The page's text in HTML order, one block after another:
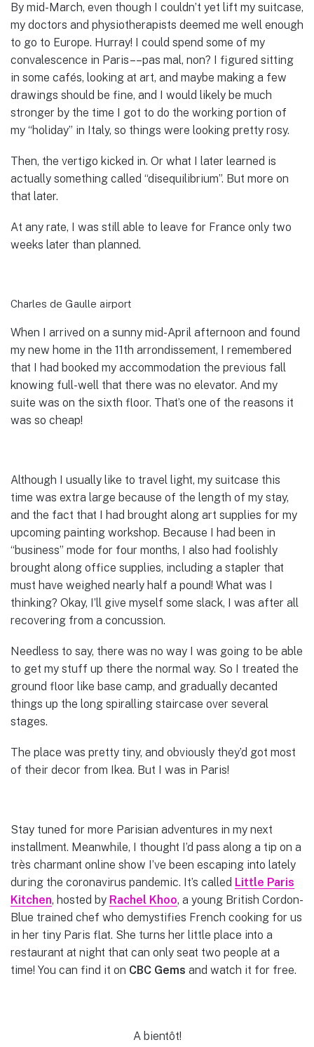
By mid-March, even though I couldn’t yet lift my suitcase,
my doctors and physiotherapists deemed me well enough
to go to Europe. Hurray! I could spend some of my
convalescence in Paris––pas mal, non? I figured sitting
in some cafés, looking at art, and maybe making a few
drawings should be fine, and I would likely be much
stronger by the time I got to do the working portion of
my “holiday” in Italy, so things were looking pretty rosy.
Then, the vertigo kicked in. Or what I later learned is
actually something called “disequilibrium”. But more on
that later.
At any rate, I was still able to leave for France only two
weeks later than planned.
Charles de Gaulle airport
When I arrived on a sunny mid-April afternoon and found
my new home in the 11th arrondissement, I remembered
that I had booked my accommodation the previous fall
knowing full-well that there was no elevator. And my
suite was on the sixth floor. That’s one of the reasons it
was so cheap!
Although I usually like to travel light, my suitcase this
time was extra large because of the length of my stay,
and the fact that I had brought along art supplies for my
upcoming painting workshop. Because I had been in
“business” mode for four months, I also had foolishly
brought along office supplies, including a stapler that
must have weighed nearly half a pound! What was I
thinking? Okay, I’ll give myself some slack, I was after all
recovering from a concussion.
Needless to say, there was no way I was going to be able
to get my stuff up there the normal way. So I treated the
ground floor like base camp, and gradually decanted
things up the long spiralling staircase over several
stages.
The place was pretty tiny, and obviously they’d got most
of their decor from Ikea. But I was in Paris!
Stay tuned for more Parisian adventures in my next
installment. Meanwhile, I thought I’d pass along a tip on a
très charmant online show I’ve been escaping into lately
during the coronavirus pandemic. It’s called Little Paris
Kitchen, hosted by Rachel Khoo, a young British Cordon-
Blue trained chef who demystifies French cooking for us
in her tiny Paris flat. She turns her little place into a
restaurant at night that can only seat two people at a
time! You can find it on CBC Gems and watch it for free.
A bientôt!